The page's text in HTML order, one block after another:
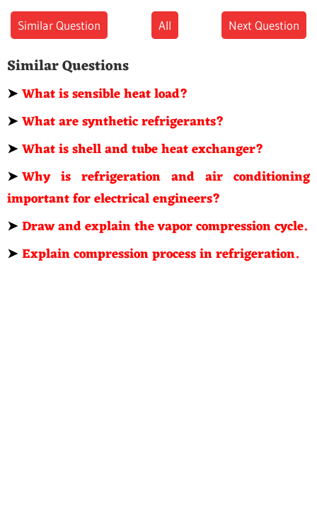
Similar Question All Next Question
Similar Questions
➤What is sensible heat load?
➤What are synthetic refrigerants?
➤What is shell and tube heat exchanger?
➤Why is refrigeration and air conditioning
important for electrical engineers?
➤Draw and explain the vapor compression cycle.
➤Explain compression process in refrigeration.